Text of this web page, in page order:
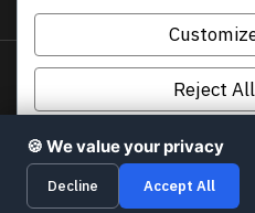
i
*
Terms &
© 2026
Rights
Reject All
Accept All
🍪 We value your privacy
Decline Accept All